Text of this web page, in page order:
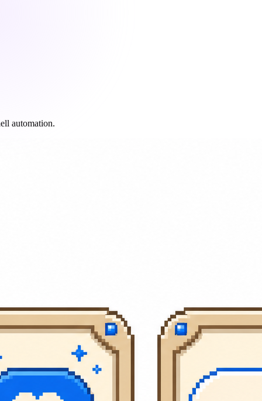
automation.